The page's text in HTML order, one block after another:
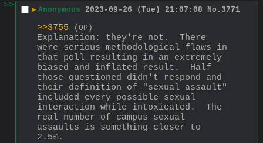
>>
▶ Anonymous 2023-09-26 (Tue) 21:07:08 No. 3771
>>3755 (OP)
Explanation: they're not.  There
were serious methodological flaws in
that poll resulting in an extremely
biased and inflated result.  Half
those questioned didn't respond and
their definition of "sexual assault"
included every possible sexual
interaction while intoxicated.  The
real number of campus sexual
assaults is something closer to
2.5%.